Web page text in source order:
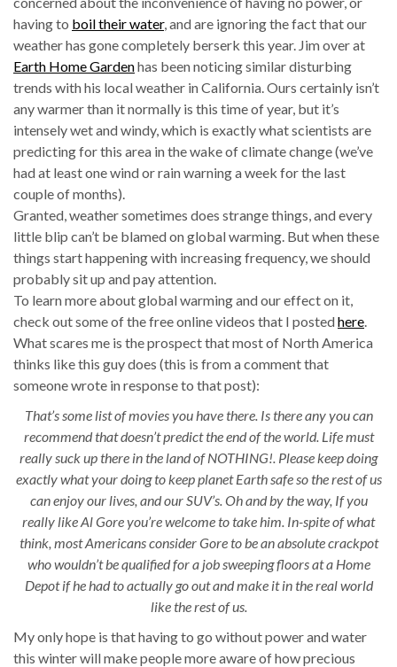
having to boil their water, and are ignoring the fact that our
weather has gone completely berserk this year. Jim over at
Earth Home Gardenhas been noticing similar disturbing
trends with his local weather in California. Ours certainly isn’t
any warmer than it normally is this time of year, but it’s
intensely wet and windy, which is exactly what scientists are
predicting for this area in the wake of climate change (we’ve
had at least one wind or rain warning a week for the last
couple of months).
Granted, weather sometimes does strange things, and every
little blip can’t be blamed on global warming. But when these
things start happening with increasing frequency, we should
probably sit up and pay attention.
To learn more about global warming and our effect on it,
check out some of the free online videos that I postedhere.
What scares me is the prospect that most of North America
thinks like this guy does (this is from a comment that
someone wrote in response to that post):
That’s some list of movies you have there. Is there any you can
recommend that doesn’t predict the end of the world. Life must
really suck up there in the land of NOTHING!. Please keep doing
exactly what your doing to keep planet Earth safe so the rest of us
can enjoy our lives, and our SUV’s. Oh and by the way, If you
really like Al Gore you’re welcome to take him. In-spite of what
think, most Americans consider Gore to be an absolute crackpot
who wouldn’t be qualified for a job sweeping floors at a Home
Depot if he had to actually go out and make it in the real world
like the rest of us.
My only hope is that having to go without power and water
this winter will make people more aware of how precious